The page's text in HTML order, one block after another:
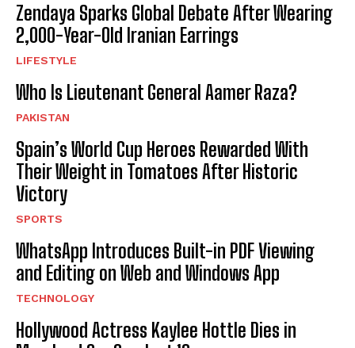
Zendaya Sparks Global Debate After Wearing
2,000-Year-Old Iranian Earrings
LIFESTYLE
Who Is Lieutenant General Aamer Raza?
PAKISTAN
Spain’s World Cup Heroes Rewarded With
Their Weight in Tomatoes After Historic
Victory
SPORTS
WhatsApp Introduces Built-in PDF Viewing
and Editing on Web and Windows App
TECHNOLOGY
Hollywood Actress Kaylee Hottle Dies in